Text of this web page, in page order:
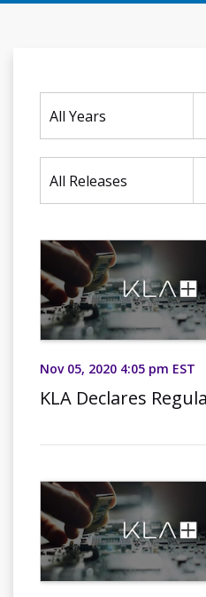
All Years
All Releases
Nov 05, 2020 4:05 pm EST
KLA Declares